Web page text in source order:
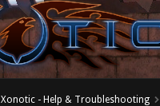
Xonotic - Help & Troubleshooting